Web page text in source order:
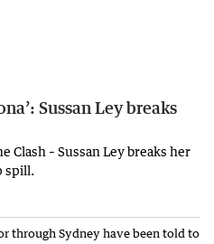
Sussan Ley breaks
Clash – Sussan Ley breaks her
spill.